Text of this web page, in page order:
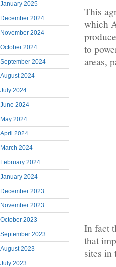
January 2025
December 2024
November 2024
October 2024
September 2024
August 2024
July 2024
June 2024
May 2024
April 2024
March 2024
February 2024
January 2024
December 2023
November 2023
October 2023
September 2023
August 2023
July 2023
This
which
to
areas,
In fact
that
sites in